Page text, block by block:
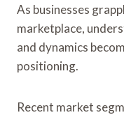
As businesses
marketplace,
and dynamics
positioning.
Recent market